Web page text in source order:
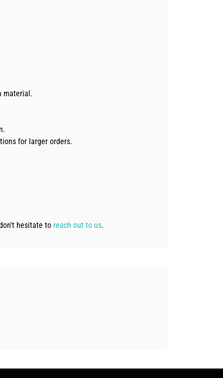
material.
for larger orders.
hesitate to reach out to us.